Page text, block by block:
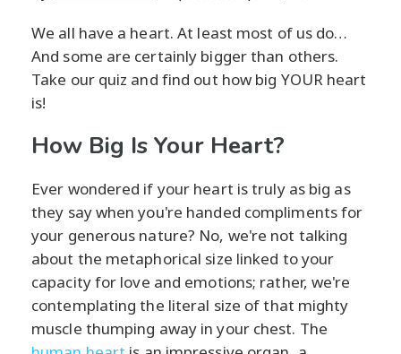
We all have a heart. At least most of us do…
And some are certainly bigger than others.
Take our quiz and find out how big YOUR heart
is!
How Big Is Your Heart?
Ever wondered if your heart is truly as big as
they say when you're handed compliments for
your generous nature? No, we're not talking
about the metaphorical size linked to your
capacity for love and emotions; rather, we're
contemplating the literal size of that mighty
muscle thumping away in your chest. The